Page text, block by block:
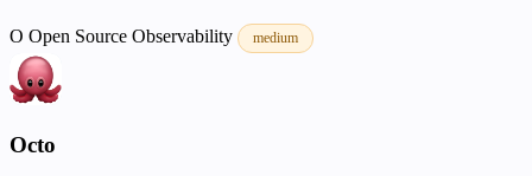
O Open Source Observability medium
Octo